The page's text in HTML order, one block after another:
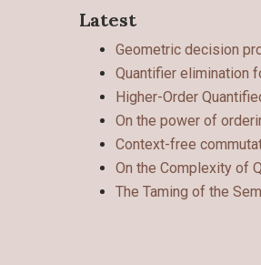
Latest
Geometric decision
Quantifier elimination
Higher-Order
On the power of
Context-free
On the Complexity of
The Taming of the